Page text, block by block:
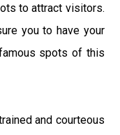
to attract visitors.
you to have your
spots of this
and courteous